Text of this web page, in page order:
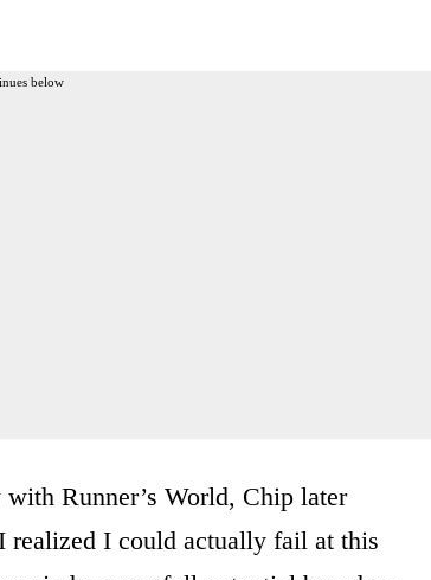
below
Runner’s World, Chip later
realized I could actually fail at this